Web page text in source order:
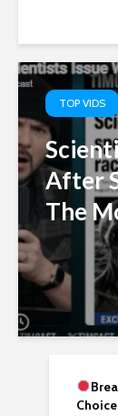
TOP VIDS
After
The